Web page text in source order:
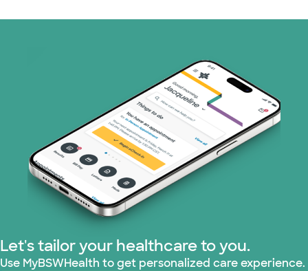
United HealthCare (33 plans)
WellMed (15 plans)
Let's tailor your healthcare to you.
Use MyBSWHealth to get personalized care experience.